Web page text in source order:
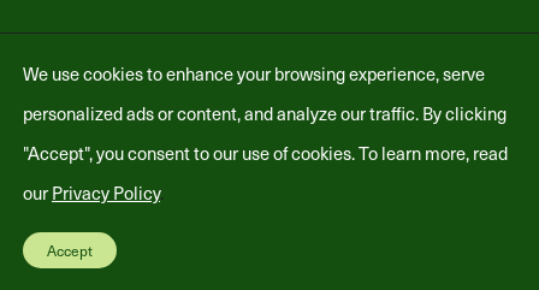
Policy
We use cookies to enhance your browsing experience, serve
personalized ads or content, and analyze our traffic. By clicking
"Accept", you consent to our use of cookies. To learn more, read
ourPrivacy Policy.
Accept